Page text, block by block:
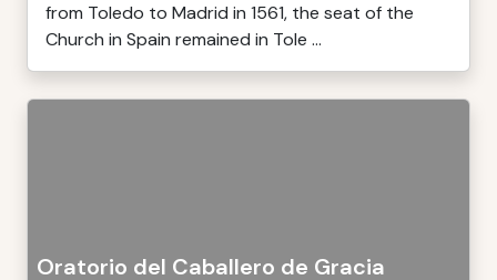
from Toledo to Madrid in 1561, the seat of the
Church in Spain remained in Tole ...
Oratorio del Caballero de Gracia